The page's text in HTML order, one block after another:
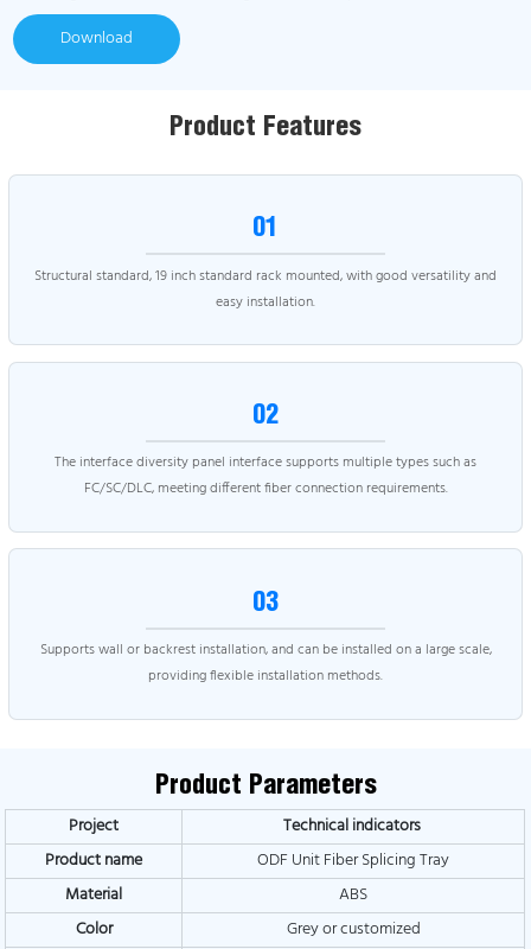
Download
Product Features
01
Structural standard, 19 inch standard rack mounted, with good versatility and
easy installation.
02
The interface diversity panel interface supports multiple types such as
FC/SC/DLC, meeting different fiber connection requirements.
03
Supports wall or backrest installation, and can be installed on a large scale,
providing flexible installation methods.
Product Parameters
Project
Technical indicators
Product name
ODF Unit Fiber Splicing Tray
Material
ABS
Color
Grey or customized